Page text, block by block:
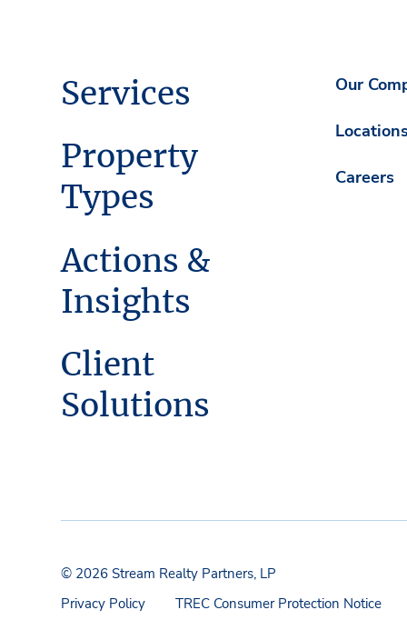
Services
Property
Types
Actions &
Insights
Client
Solutions
Our
Careers
© 2026 Stream Realty Partners, LP
Privacy Policy
TREC Consumer Protection Notice